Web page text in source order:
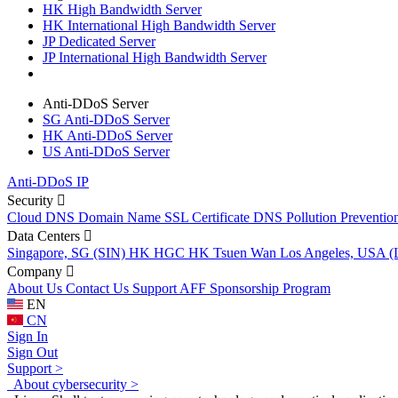
HK High Bandwidth Server
HK International High Bandwidth Server
JP Dedicated Server
JP International High Bandwidth Server
Anti-DDoS Server
SG Anti-DDoS Server
HK Anti-DDoS Server
US Anti-DDoS Server
Anti-DDoS IP
Security
Cloud DNS Domain Name SSL Certificate DNS Pollution
Data Centers
Singapore, SG (SIN) HK HGC HK Tsuen Wan Los Angeles, USA
Company
About Us Contact Us Support AFF Sponsorship Program
EN
CN
Sign In
Sign Out
Support >
About cybersecurity >